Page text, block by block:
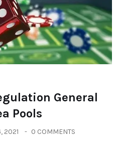
General
Pools
2021 0 COMMENTS